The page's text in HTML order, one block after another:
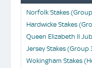
Norfolk Stakes
Hardwicke Stakes
Queen Elizabeth II
Jersey Stakes (Group
Wokingham Stakes